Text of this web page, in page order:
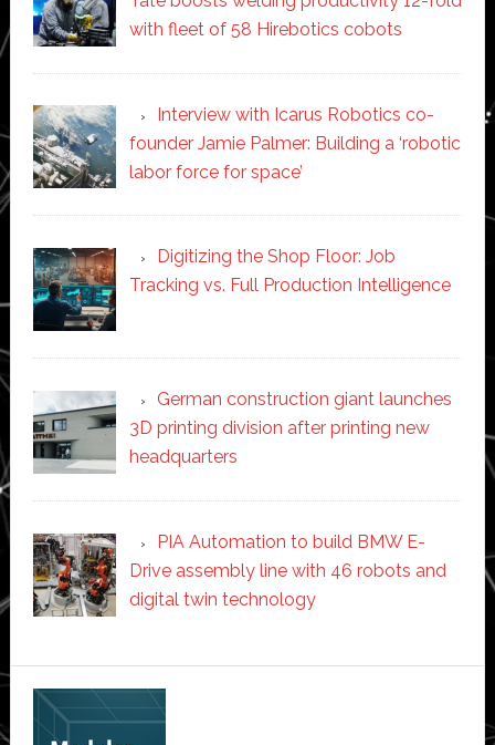
with fleet of 58 Hirebotics cobots
Interview with Icarus Robotics co-
founder Jamie Palmer: Building a ‘robotic
labor force for space’
Digitizing the Shop Floor: Job
Tracking vs. Full Production Intelligence
German construction giant launches
3D printing division after printing new
headquarters
PIA Automation to build BMW E-
Drive assembly line with 46 robots and
digital twin technology
Secondary
Sidebar